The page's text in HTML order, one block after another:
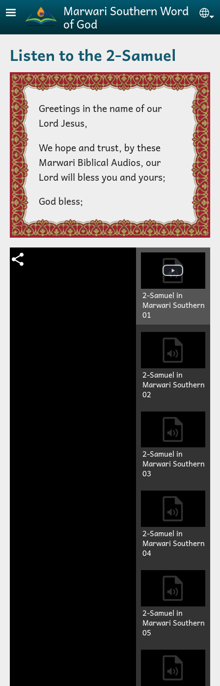
Skip to main contentMarwari Southern Word
of God
Listen to the 2-Samuel
Greetings in the name of our
Lord Jesus,
We hope and trust, by these
Marwari Biblical Audios, our
Lord will bless you and yours;
God bless;
2-Samuel in
Marwari Southern
01
2-Samuel in
Marwari Southern
02
2-Samuel in
Marwari Southern
03
2-Samuel in
Marwari Southern
04
2-Samuel in
Marwari Southern
05